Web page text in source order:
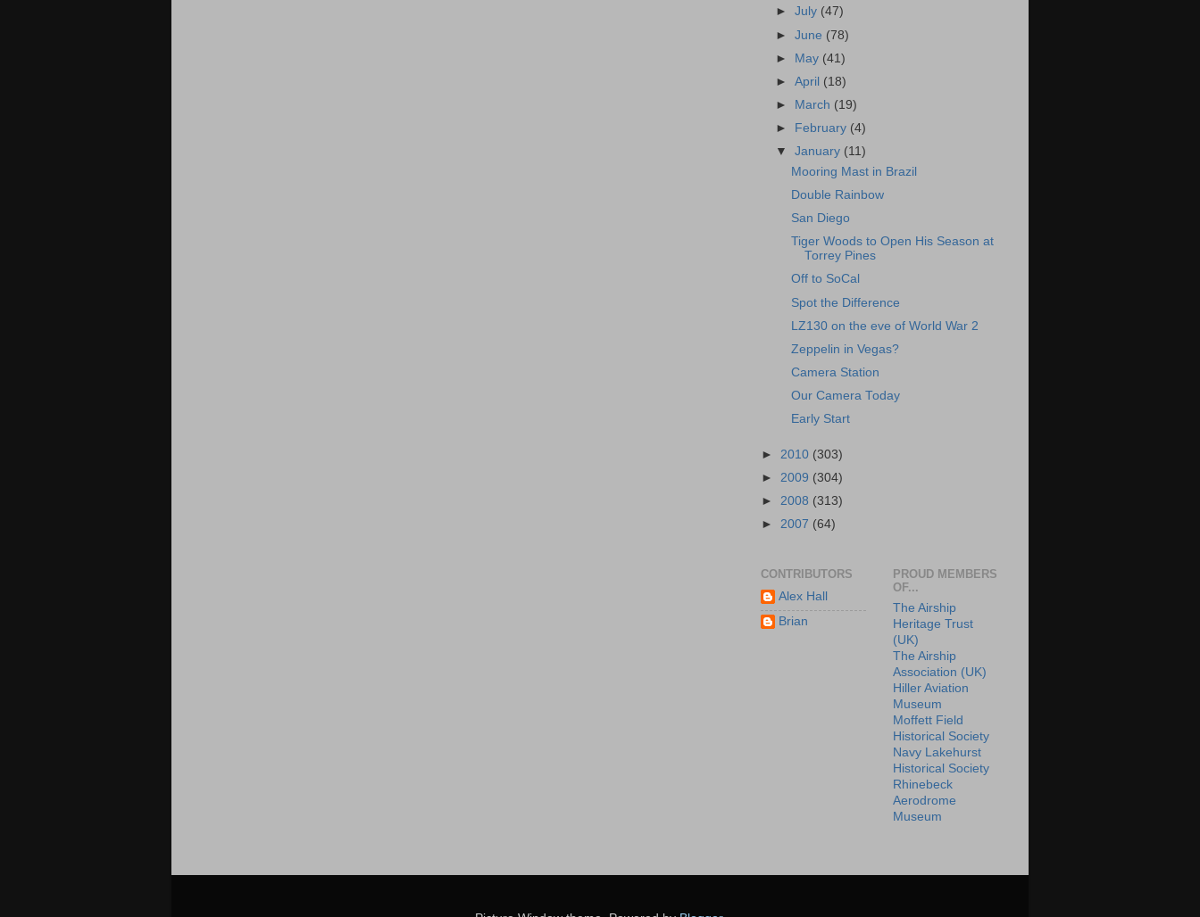
►July (47)
►June (78)
► May (41)
►April (18)
►
March (19)
►
February (4)
▼January (11)
Mooring Mast in Brazil
Double Rainbow
San Diego
Tiger Woods to Open His Season at
Torrey Pines
Off to SoCal
Spot the Difference
LZ130 on the eve of World War 2
Zeppelin in Vegas?
Camera Station
Our Camera Today
Early Start
► 2010 (303)
► 2009 (304)
► 2008 (313)
► 2007 (64)
CONTRIBUTORS
Alex Hall
Brian
PROUD MEMBERS
OF...
The Airship
Heritage Trust
(UK)
The Airship
Association (UK)
Hiller Aviation
Museum
Moffett Field
Historical Society
Navy Lakehurst
Historical Society
Rhinebeck
Aerodrome
Museum